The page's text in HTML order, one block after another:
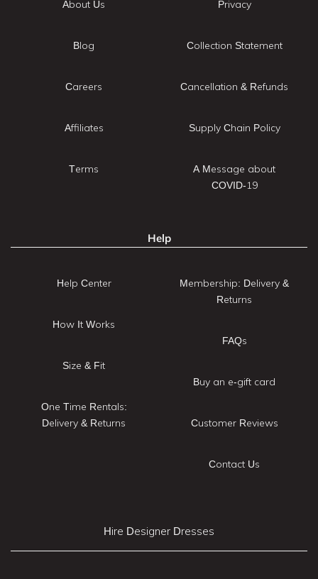
About Us
Blog
Careers
Affiliates
Terms
Privacy
Collection Statement
Cancellation & Refunds
Supply Chain Policy
A Message about
COVID-19
Help
Help Center
How It Works
Size & Fit
One Time Rentals:
Delivery & Returns
Membership: Delivery &
Returns
FAQs
Buy an e-gift card
Customer Reviews
Contact Us
Hire Designer Dresses